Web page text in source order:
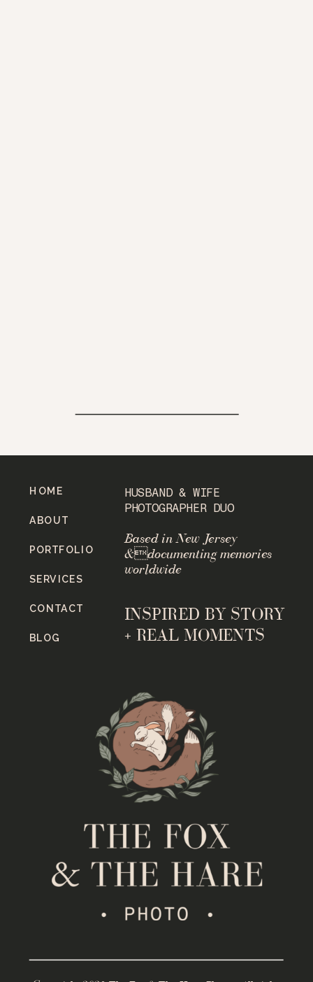
INSPIRED BY STORY
+ REAL MOMENTS
Based in New Jersey
&documenting memories
worldwide
HUSBAND & WIFE
PHOTOGRAPHER DUO
BLOG
CONTACT
SERVICES
PORTFOLIO
ABOUT
HOME